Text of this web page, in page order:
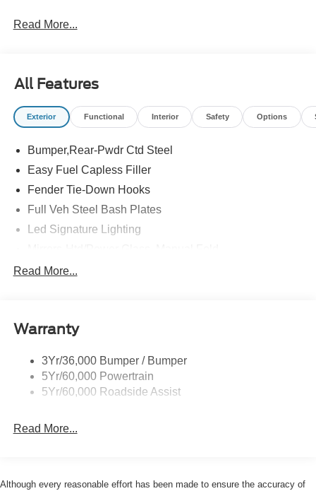
Read More...
All Features
Exterior Functional Interior Safety Options
Bumper,Rear-Pwdr Ctd Steel
Easy Fuel Capless Filler
Fender Tie-Down Hooks
Full Veh Steel Bash Plates
Led Signature Lighting
Tow Hooks-Frt (2)/Rear (2)
Read More...
Warranty
3Yr/36,000 Bumper / Bumper
5Yr/60,000 Powertrain
5Yr/60,000 Roadside Assist
Read More...
Although every reasonable effort has been made to ensure the accuracy of